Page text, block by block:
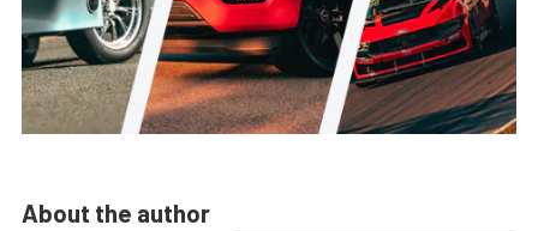
About the author